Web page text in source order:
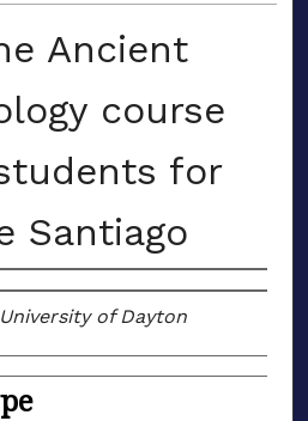
Ancient
course
for
Santiago
University of Dayton